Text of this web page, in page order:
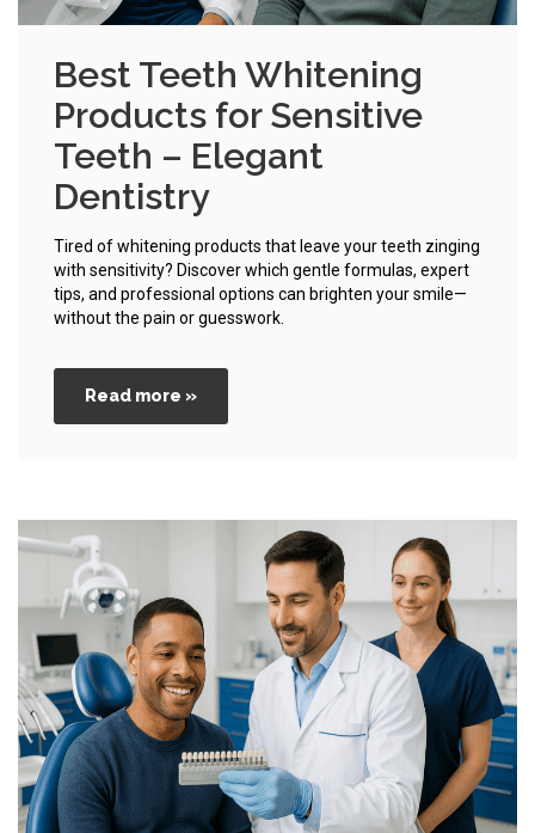
Best Teeth Whitening
Products for Sensitive
Teeth – Elegant
Dentistry
Tired of whitening products that leave your teeth zinging
with sensitivity? Discover which gentle formulas, expert
tips, and professional options can brighten your smile—
without the pain or guesswork.
Read more »